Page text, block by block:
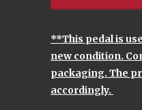
**This pedal is
new condition.
packaging. The
accordingly.